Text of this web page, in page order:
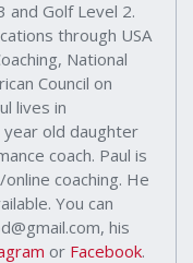
and Golf Level 2.
through USA
National
Council on
lives in
old daughter
coach. Paul is
coaching. He
You can
his
or Facebook.